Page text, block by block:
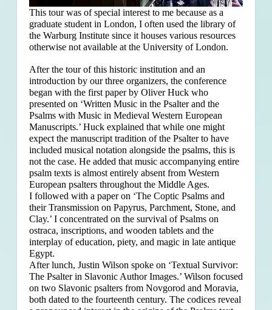
This tour was of special interest to me because as a
graduate student in London, I often used the library of
the Warburg Institute since it houses various resources
otherwise not available at the University of London.
After the tour of this historic institution and an
introduction by our three organizers, the conference
began with the first paper by Oliver Huck who
presented on ‘Written Music in the Psalter and the
Psalms with Music in Medieval Western European
Manuscripts.’ Huck explained that while one might
expect the manuscript tradition of the Psalter to have
included musical notation alongside the psalms, this is
not the case. He added that music accompanying entire
psalm texts is almost entirely absent from Western
European psalters throughout the Middle Ages.
I followed with a paper on ‘The Coptic Psalms and
their Transmission on Papyrus, Parchment, Stone, and
Clay.’ I concentrated on the survival of Psalms on
ostraca, inscriptions, and wooden tablets and the
interplay of education, piety, and magic in late antique
Egypt.
After lunch, Justin Wilson spoke on ‘Textual Survivor:
The Psalter in Slavonic Author Images.’ Wilson focused
on two Slavonic psalters from Novgorod and Moravia,
both dated to the fourteenth century. The codices reveal